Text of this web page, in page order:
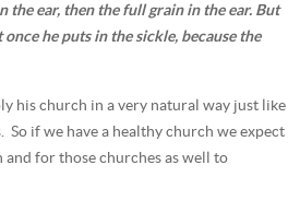
the ear, then the full grain in the ear. But
he puts in the sickle, because the
his church in a very natural way just like
if we have a healthy church we expect
for those churches as well to